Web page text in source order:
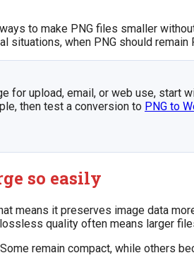
to make PNG files smaller
situations, when PNG should remain
for upload, email, or web use, start
then test a conversion to PNG to
so easily
means it preserves image data
quality often means larger
remain compact, while others